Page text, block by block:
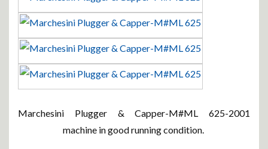
Marchesini Plugger & Capper-M#ML 625-2001
machine in good running condition.